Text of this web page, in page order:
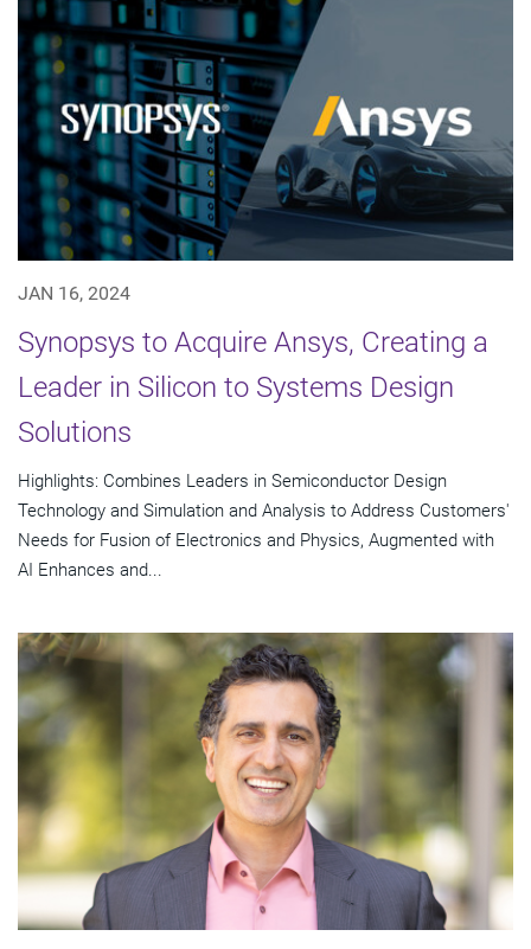
JAN 16, 2024
Synopsys to Acquire Ansys, Creating a
Leader in Silicon to Systems Design
Solutions
Highlights: Combines Leaders in Semiconductor Design
Technology and Simulation and Analysis to Address Customers'
Needs for Fusion of Electronics and Physics, Augmented with
AI Enhances and...